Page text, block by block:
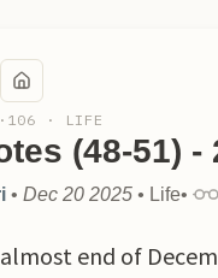
106 · LIFE
(48-51) -
• Dec 20 2025 • Life•
end of